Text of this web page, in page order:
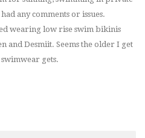
any comments or issues.
wearing low rise swim bikinis
Desmiit. Seems the older I get
gets.